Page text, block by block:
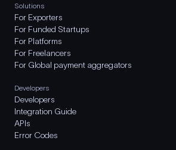
Solutions
For Exporters
For Funded Startups
For Platforms
For Freelancers
For Global payment aggregators
Developers
Developers
Integration Guide
APIs
Error Codes